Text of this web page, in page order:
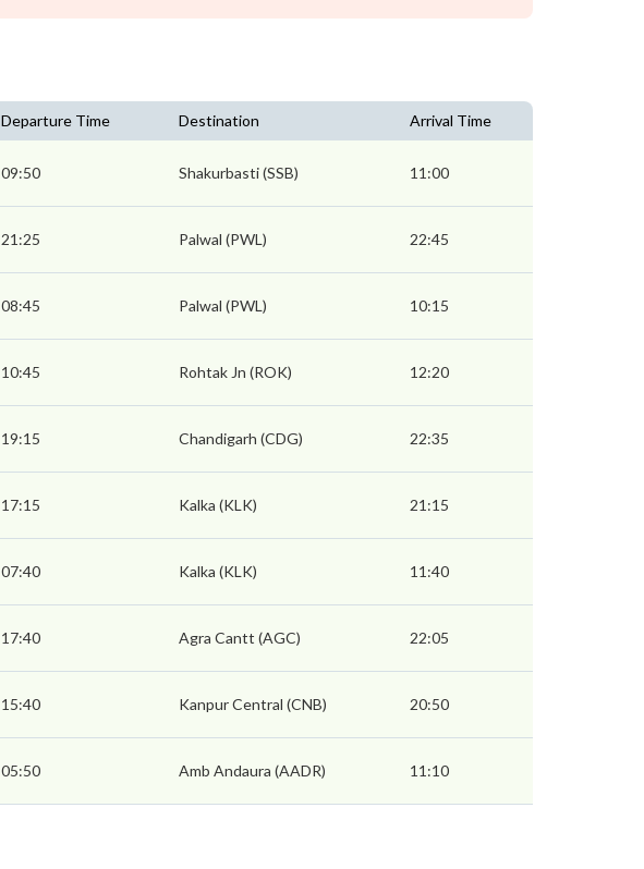
Departure Time Destination Arrival Time
09:50 Shakurbasti (SSB) 11:00
21:25 Palwal (PWL) 22:45
08:45 Palwal (PWL) 10:15
10:45 Rohtak Jn (ROK) 12:20
19:15 Chandigarh (CDG) 22:35
17:15 Kalka (KLK) 21:15
07:40 Kalka (KLK) 11:40
17:40 Agra Cantt (AGC) 22:05
15:40 Kanpur Central (CNB) 20:50
05:50 Amb Andaura (AADR) 11:10